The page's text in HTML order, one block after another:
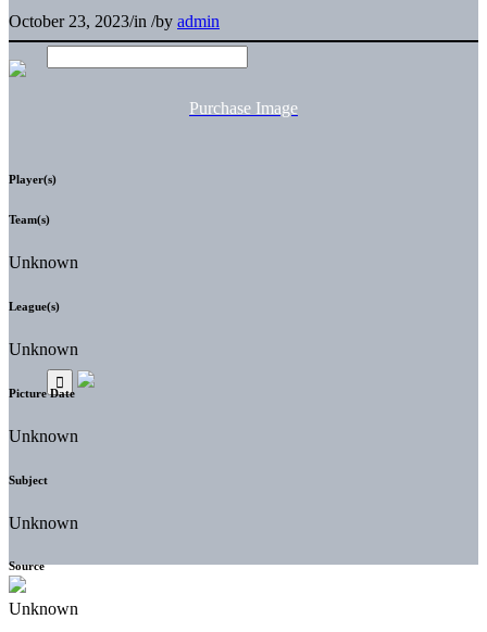
October 23, 2023/in /by admin
Purchase Image
Player(s)
Team(s)
Unknown
League(s)
Unknown
Picture Date
Unknown
Subject
Unknown
Source
Unknown